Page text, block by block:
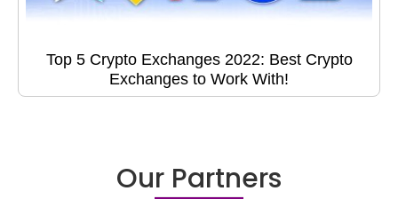
Top 5 Crypto Exchanges 2022: Best Crypto
Exchanges to Work With!
Our Partners